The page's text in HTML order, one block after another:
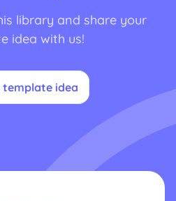
library and share your
idea with us!
template idea